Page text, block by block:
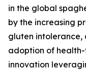
in the global
by the increasing
gluten intolerance,
adoption of
innovation